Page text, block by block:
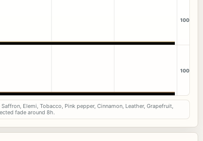
100
100
Elemi, Tobacco, Pink pepper, Cinnamon, Leather, Grapefruit,
fade around 8h.